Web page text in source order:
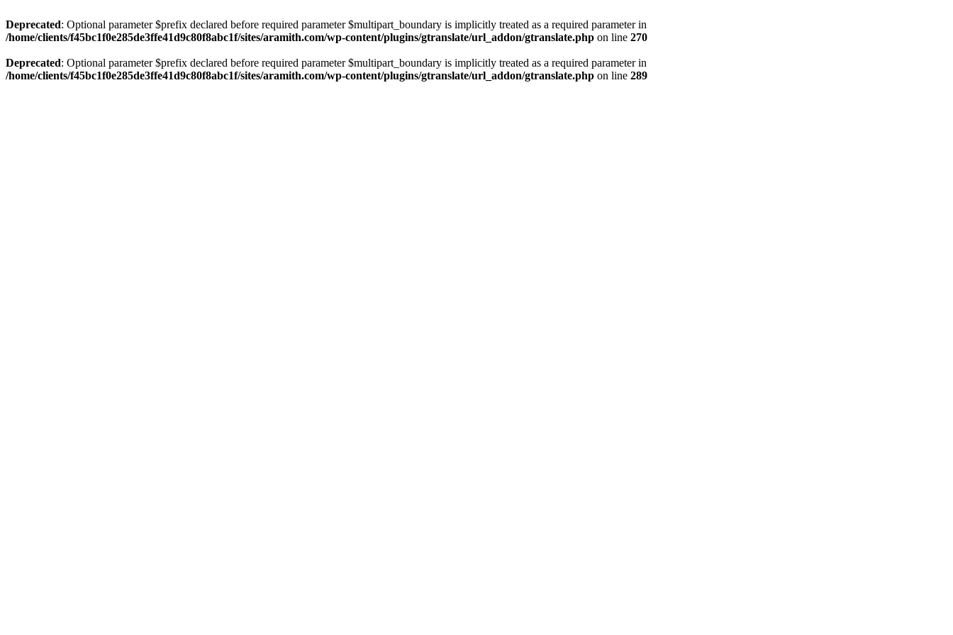
Deprecated: Optional parameter $prefix declared before required parameter $multipart_boundary is implicitly treated as a required parameter in
/home/clients/f45bc1f0e285de3ffe41d9c80f8abc1f/sites/aramith.com/wp-content/plugins/gtranslate/url_addon/gtranslate.php on line 270
Deprecated: Optional parameter $prefix declared before required parameter $multipart_boundary is implicitly treated as a required parameter in
/home/clients/f45bc1f0e285de3ffe41d9c80f8abc1f/sites/aramith.com/wp-content/plugins/gtranslate/url_addon/gtranslate.php on line 289